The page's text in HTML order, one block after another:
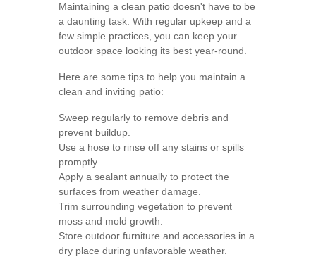
Maintaining a clean patio doesn't have to be
a daunting task. With regular upkeep and a
few simple practices, you can keep your
outdoor space looking its best year-round.
Here are some tips to help you maintain a
clean and inviting patio:
Sweep regularly to remove debris and
prevent buildup.
Use a hose to rinse off any stains or spills
promptly.
Apply a sealant annually to protect the
surfaces from weather damage.
Trim surrounding vegetation to prevent
moss and mold growth.
Store outdoor furniture and accessories in a
dry place during unfavorable weather.